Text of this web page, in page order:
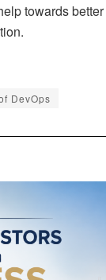
towards
DevOps